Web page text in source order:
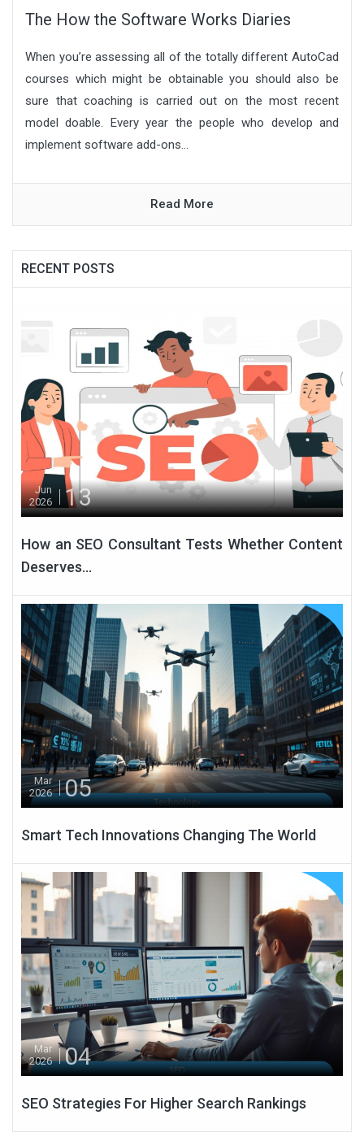
The How the Software Works Diaries
When you’re assessing all of the totally different AutoCad
courses which might be obtainable you should also be
sure that coaching is carried out on the most recent
model doable. Every year the people who develop and
implement software add-ons...
Read More
RECENT POSTS
Jun
2026
13
How an SEO Consultant Tests Whether Content
Deserves...
Mar
2026
05
Smart Tech Innovations Changing The World
Mar
2026
04
SEO Strategies For Higher Search Rankings